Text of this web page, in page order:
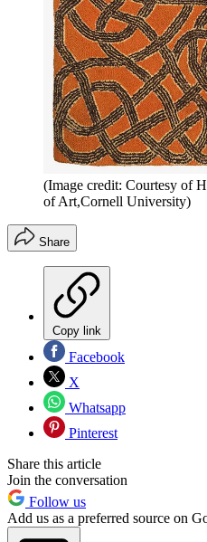
(Image credit: Courtesy of
of Art,Cornell University)
Share
Copy link
Facebook
X
Whatsapp
Pinterest
Share this article
Join the conversation
Follow us
Add us as a preferred source on